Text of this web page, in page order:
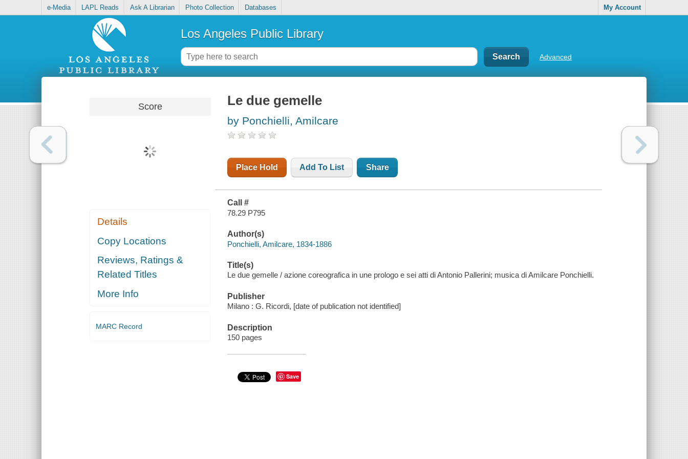
e-Media LAPL Reads Ask A Librarian Photo Collection Databases My Account
Los Angeles Public Library
Advanced
Score
Details
Copy Locations
Reviews, Ratings &
Related Titles
More Info
MARC Record
Le due gemelle
by Ponchielli, Amilcare
Place Hold Add To List Share
Call #
78.29 P795
Author(s)
Ponchielli, Amilcare, 1834-1886
Title(s)
Le due gemelle / azione coreografica in une prologo e sei atti di Antonio Pallerini; musica di Amilcare Ponchielli.
Publisher
Milano : G. Ricordi, [date of publication not identified]
Description
150 pages
Save